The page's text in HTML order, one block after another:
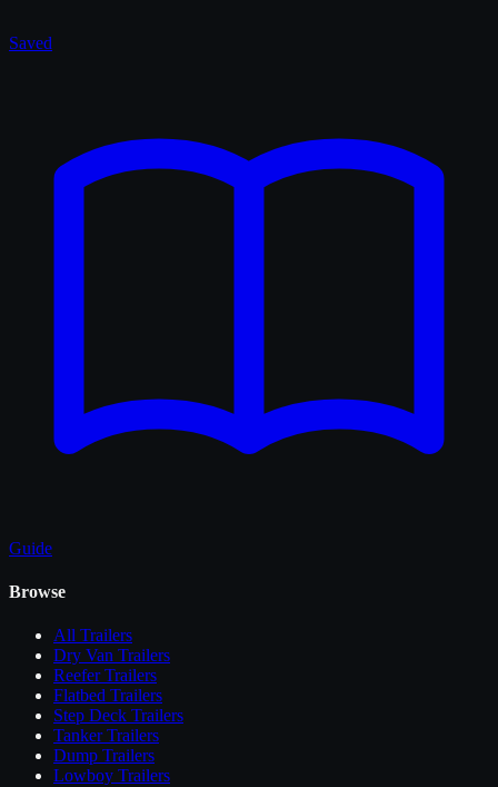
Saved
Guide
Browse
All Trailers
Dry Van Trailers
Reefer Trailers
Flatbed Trailers
Step Deck Trailers
Tanker Trailers
Dump Trailers
Lowboy Trailers